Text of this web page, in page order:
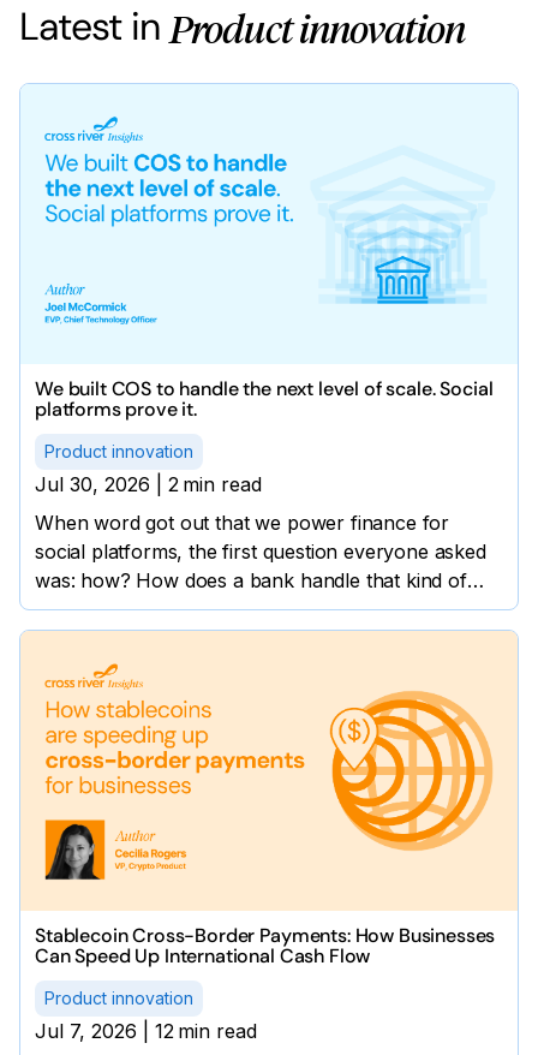
Latest in Product innovation
We built COS to handle the next level of scale. Social
platforms prove it.
Product innovation
Jul 30, 2026 2 min read
When word got out that we power finance for
social platforms, the first question everyone asked
was: how? How does a bank handle that kind of
volume?
Stablecoin Cross-Border Payments: How Businesses
Can Speed Up International Cash Flow
Product innovation
Jul 7, 2026 12 min read